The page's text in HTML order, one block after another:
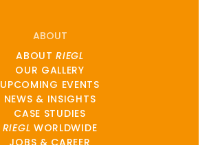
ABOUT
ABOUTRIEGL
OUR GALLERY
UPCOMING EVENTS
NEWS & INSIGHTS
CASE STUDIES
RIEGL WORLDWIDE
JOBS & CAREER